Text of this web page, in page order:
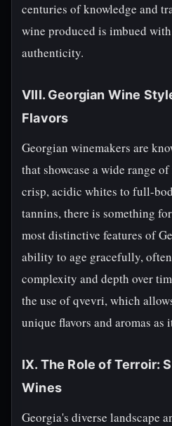
centuries of knowledge and
wine produced is imbued
authenticity.
VIII. Georgian Wine
Flavors
Georgian winemakers are
that showcase a wide range
crisp, acidic whites to full-
tannins, there is something
most distinctive features of
ability to age gracefully,
complexity and depth over
the use of qvevri, which
unique flavors and aromas as
IX. The Role of Terroir:
Wines
Georgia's diverse landscape